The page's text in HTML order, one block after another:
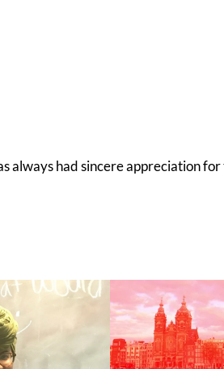
always had sincere appreciation